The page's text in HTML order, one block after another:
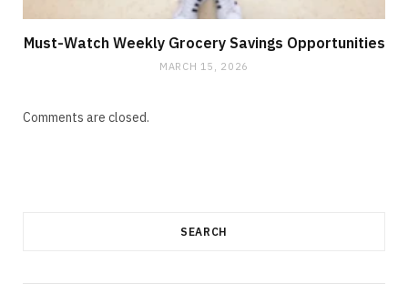
Must-Watch Weekly Grocery Savings Opportunities
MARCH 15, 2026
Comments are closed.
SEARCH